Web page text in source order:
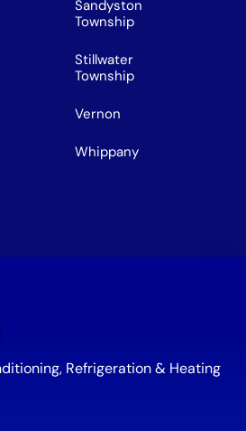
Sandyston
Township
Stillwater
Township
Vernon
Whippany
Refrigeration & Heating